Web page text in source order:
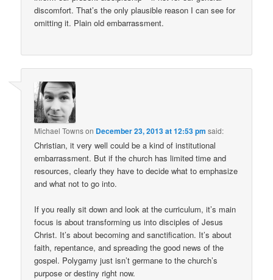
discomfort. That’s the only plausible reason I can see for
omitting it. Plain old embarrassment.
Michael Townson December 23, 2013 at 12:53 pm said:
Christian, it very well could be a kind of institutional
embarrassment. But if the church has limited time and
resources, clearly they have to decide what to emphasize
and what not to go into.
If you really sit down and look at the curriculum, it’s main
focus is about transforming us into disciples of Jesus
Christ. It’s about becoming and sanctification. It’s about
faith, repentance, and spreading the good news of the
gospel. Polygamy just isn’t germane to the church’s
purpose or destiny right now.